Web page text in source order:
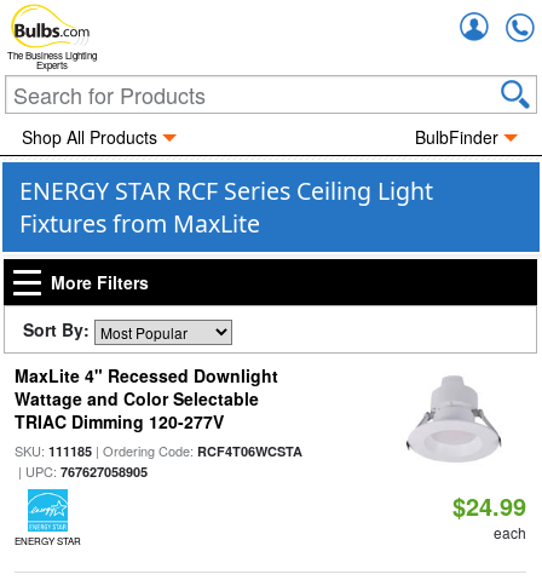
The Business Lighting
Experts
Shop All Products BulbFinder
ENERGY STAR RCF Series Ceiling Light
Fixtures from MaxLite
More Filters
Sort By:
MaxLite 4" Recessed Downlight
Wattage and Color Selectable
TRIAC Dimming 120-277V
SKU: 111185| Ordering Code: RCF4T06WCSTA
| UPC: 767627058905
ENERGY STAR
$24.99
each